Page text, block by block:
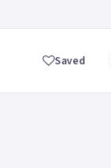
Saved